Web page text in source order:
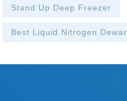
Stand Up Deep Freezer
Best Liquid Nitrogen Dewar